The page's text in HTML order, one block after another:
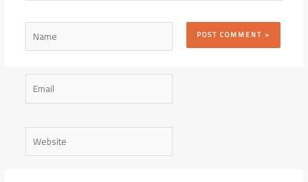
Name
Email
Website